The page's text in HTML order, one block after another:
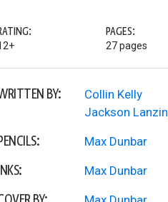
PAGES:
27 pages
BY:
Collin Kelly
Jackson
Max Dunbar
Max Dunbar